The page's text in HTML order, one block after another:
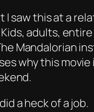
I saw this at a
adults,
Mandalorian
why this
a heck of a job.